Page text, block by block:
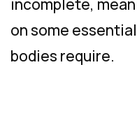
incomplete,
on some
bodies require.